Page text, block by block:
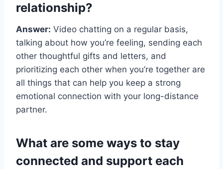
relationship?
Answer: Video chatting on a regular basis,
talking about how you’re feeling, sending each
other thoughtful gifts and letters, and
prioritizing each other when you’re together are
all things that can help you keep a strong
emotional connection with your long-distance
partner.
What are some ways to stay
connected and support each